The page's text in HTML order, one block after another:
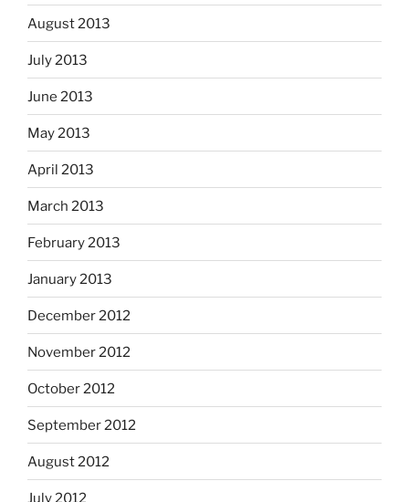
August 2013
July 2013
June 2013
May 2013
April 2013
March 2013
February 2013
January 2013
December 2012
November 2012
October 2012
September 2012
August 2012
July 2012